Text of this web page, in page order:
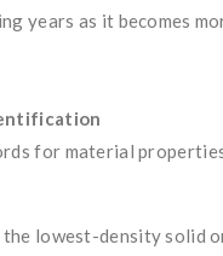
years as it becomes
for material
lowest-density solid